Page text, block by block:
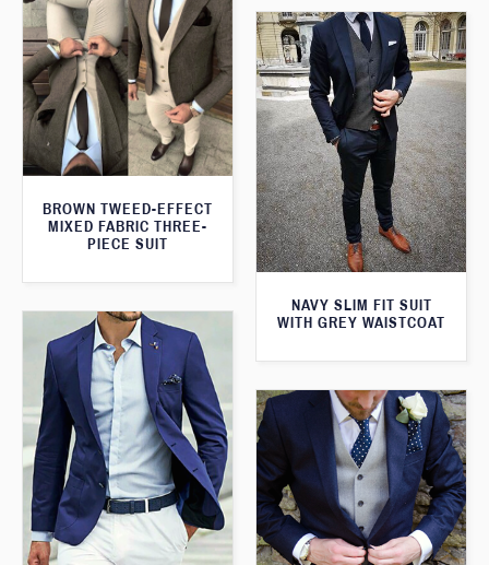
BROWN TWEED-EFFECT
MIXED FABRIC THREE-
PIECE SUIT
NAVY SLIM FIT SUIT
WITH GREY WAISTCOAT